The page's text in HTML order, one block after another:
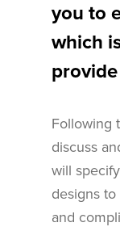
you to
which
Following
discuss
will
designs
and